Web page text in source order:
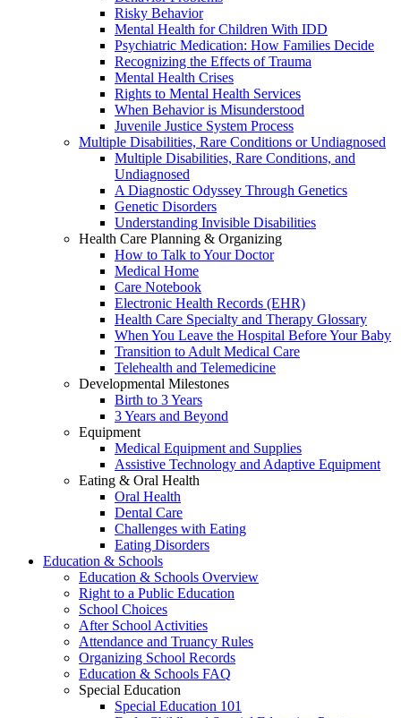
Risky Behavior
Mental Health for Children With IDD
Psychiatric Medication: How Families Decide
Recognizing the Effects of Trauma
Mental Health Crises
Rights to Mental Health Services
When Behavior is Misunderstood
Juvenile Justice System Process
Multiple Disabilities, Rare Conditions or Undiagnosed
Multiple Disabilities, Rare Conditions, and
Undiagnosed
A Diagnostic Odyssey Through Genetics
Genetic Disorders
Understanding Invisible Disabilities
Health Care Planning & Organizing
How to Talk to Your Doctor
Medical Home
Care Notebook
Electronic Health Records (EHR)
Health Care Specialty and Therapy Glossary
When You Leave the Hospital Before Your Baby
Transition to Adult Medical Care
Telehealth and Telemedicine
Developmental Milestones
Birth to 3 Years
3 Years and Beyond
Equipment
Medical Equipment and Supplies
Assistive Technology and Adaptive Equipment
Eating & Oral Health
Oral Health
Dental Care
Challenges with Eating
Eating Disorders
Education & Schools
Education & Schools Overview
Right to a Public Education
School Choices
After School Activities
Attendance and Truancy Rules
Organizing School Records
Education & Schools FAQ
Special Education
Special Education 101